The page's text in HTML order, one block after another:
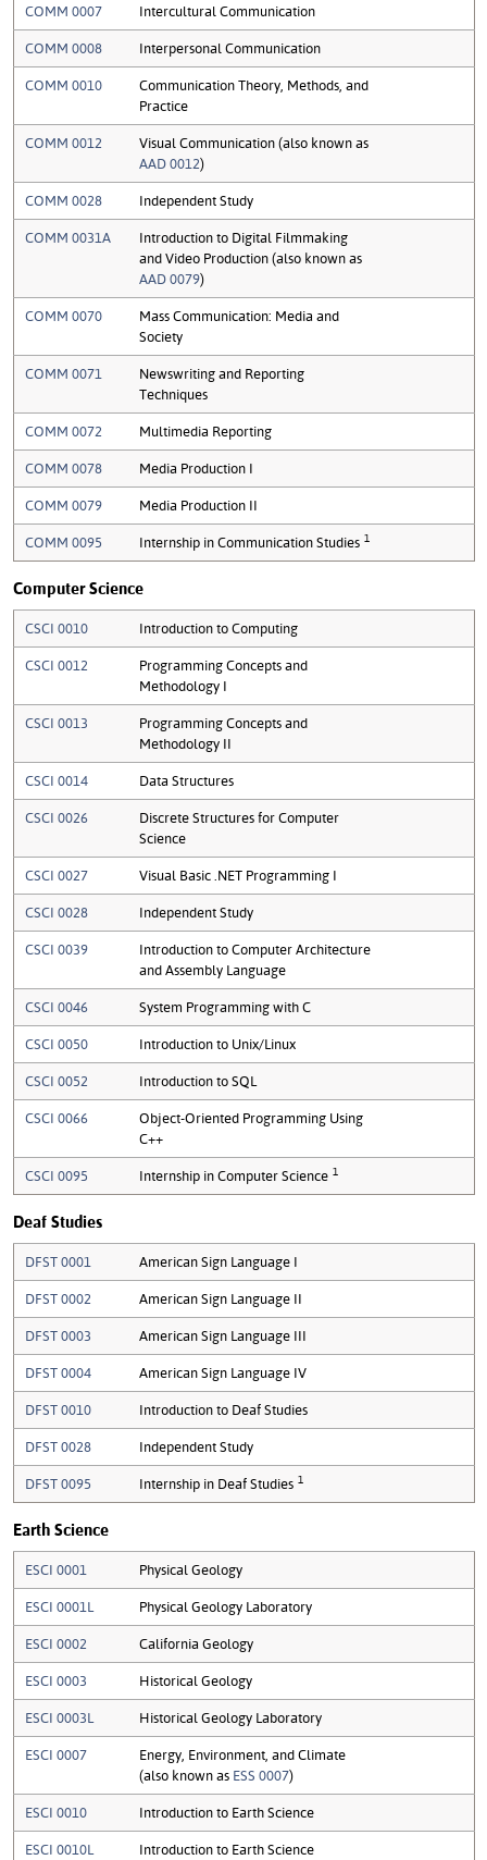
COMM 0007 Intercultural Communication
COMM 0008 Interpersonal Communication
COMM 0010
Communication Theory, Methods, and
Practice
COMM 0012
Visual Communication (also known as
AAD 0012)
COMM 0028 Independent Study
COMM 0031A
Introduction to Digital Filmmaking
and Video Production (also known as
AAD 0079)
COMM 0070
Mass Communication: Media and
Society
COMM 0071
Newswriting and Reporting
Techniques
COMM 0072 Multimedia Reporting
COMM 0078 Media Production I
COMM 0079 Media Production II
COMM 0095 Internship in Communication Studies 1
Computer Science
CSCI 0010 Introduction to Computing
CSCI 0012
Programming Concepts and
Methodology I
CSCI 0013
Programming Concepts and
Methodology II
CSCI 0014 Data Structures
CSCI 0026
Discrete Structures for Computer
Science
CSCI 0027 Visual Basic .NET Programming I
CSCI 0028 Independent Study
CSCI 0039
Introduction to Computer Architecture
and Assembly Language
CSCI 0046 System Programming with C
CSCI 0050 Introduction to Unix/Linux
CSCI 0052 Introduction to SQL
CSCI 0066
Object-Oriented Programming Using
C++
CSCI 0095 Internship in Computer Science 1
Deaf Studies
DFST 0001 American Sign Language I
DFST 0002 American Sign Language II
DFST 0003 American Sign Language III
DFST 0004 American Sign Language IV
DFST 0010 Introduction to Deaf Studies
DFST 0028 Independent Study
DFST 0095 Internship in Deaf Studies 1
Earth Science
ESCI 0001 Physical Geology
ESCI 0001L Physical Geology Laboratory
ESCI 0002 California Geology
ESCI 0003 Historical Geology
ESCI 0003L Historical Geology Laboratory
ESCI 0007
Energy, Environment, and Climate
(also known as ESS 0007)
ESCI 0010 Introduction to Earth Science
ESCI 0010L Introduction to Earth Science